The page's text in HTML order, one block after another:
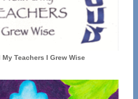
My Teachers I Grew Wise